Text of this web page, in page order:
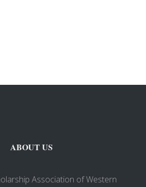
ABOUT US
Association of Western